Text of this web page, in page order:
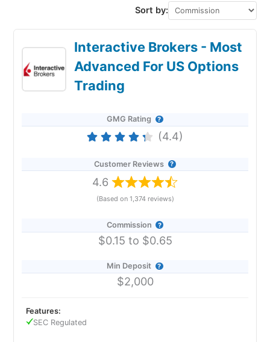
Sort by:
Interactive Brokers - Most
Advanced For US Options
Trading
GMG Rating
(4.4)
Customer Reviews
4.6
(Based on 1,374 reviews)
Commission
$0.15 to $0.65
Min Deposit
$2,000
Features:
SEC Regulated